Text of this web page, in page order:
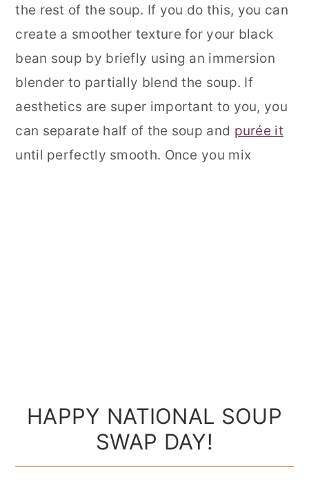
the rest of the soup. If you do this, you can
create a smoother texture for your black
bean soup by briefly using an immersion
blender to partially blend the soup. If
aesthetics are super important to you, you
can separate half of the soup and purée it
until perfectly smooth. Once you mix
HAPPY NATIONAL SOUP
SWAP DAY!